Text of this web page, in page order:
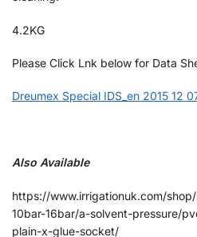
4.2KG
Please Click Lnk below for Data
Dreumex Special IDS_en 2015 12
Also Available
https://www.irrigationuk.com/
10bar-16bar/a-solvent-pressure/
plain-x-glue-socket/